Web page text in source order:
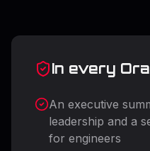
In every
An executive
leadership and a
for engineers